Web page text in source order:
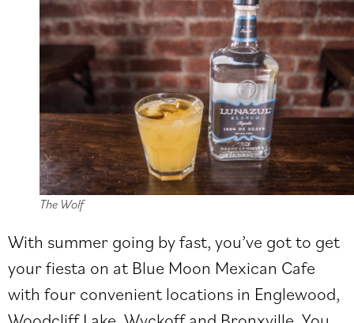
The Wolf
With summer going by fast, you’ve got to get
your fiesta on at Blue Moon Mexican Cafe
with four convenient locations in Englewood,